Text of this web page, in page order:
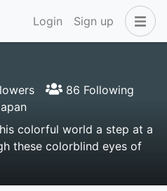
Login Sign up
86 Following
colorful world a step at a
these colorblind eyes of